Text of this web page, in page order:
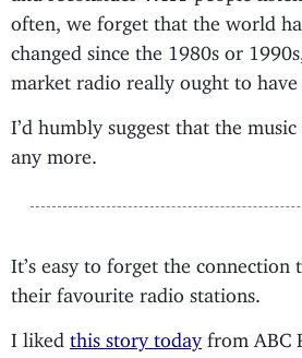
often, we forget that the world
changed since the 1980s or
market radio really ought to have
I’d humbly suggest that the
any more.
It’s easy to forget the connection
their favourite radio stations.
I liked this story todayfrom ABC